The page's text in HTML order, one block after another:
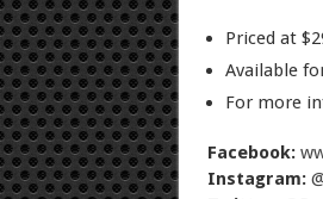
Priced at
Available
For more
Facebook:
Instagram: